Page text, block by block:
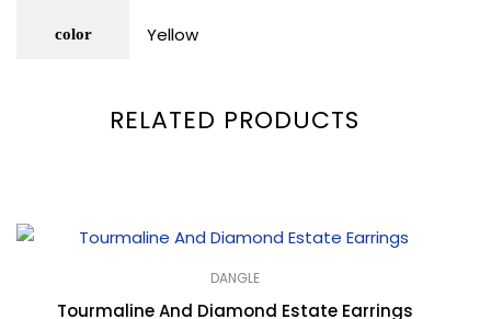
color Yellow
RELATED PRODUCTS
DANGLE
Tourmaline And Diamond Estate Earrings